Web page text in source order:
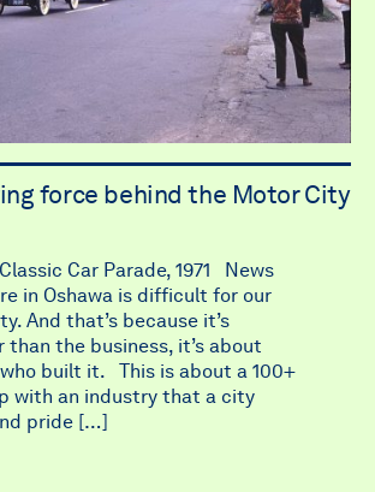
force behind the Motor City
Car Parade, 1971 News
in Oshawa is difficult for our
And that’s because it’s
the business, it’s about
built it. This is about a 100+
with an industry that a city
pride […]